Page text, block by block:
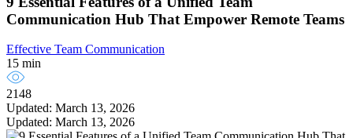
Communication Hub That Empower Remote Teams
Effective Team Communication
15 min
2148
Updated: March 13, 2026
Updated: March 13, 2026